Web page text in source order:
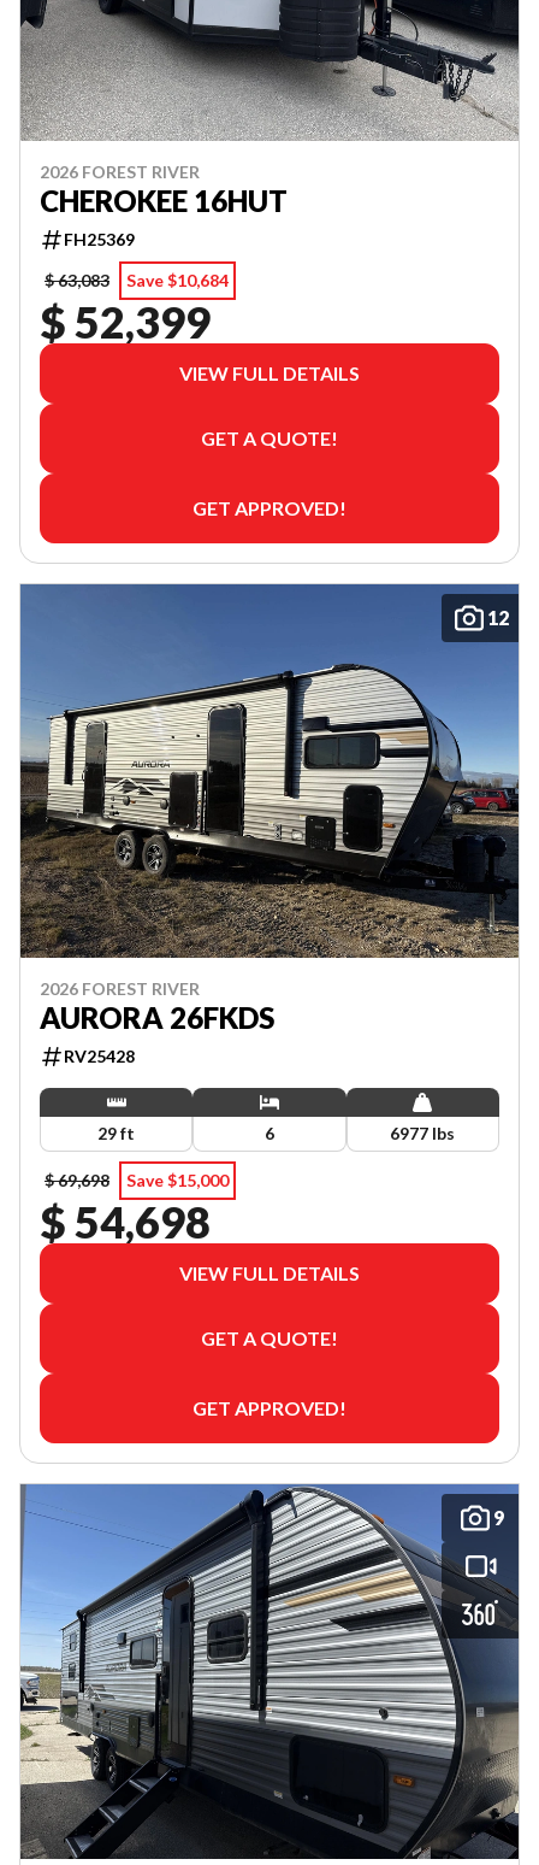
2026 FOREST RIVER
CHEROKEE 16HUT
FH25369
$ 63,083
Save $10,684
$ 52,399
VIEW FULL DETAILS
GET A QUOTE!
GET APPROVED!
12
2026 FOREST RIVER
AURORA 26FKDS
RV25428
29 ft 6 6977 lbs
$ 69,698 Save $15,000
$ 54,698
VIEW FULL DETAILS
GET A QUOTE!
GET APPROVED!
9